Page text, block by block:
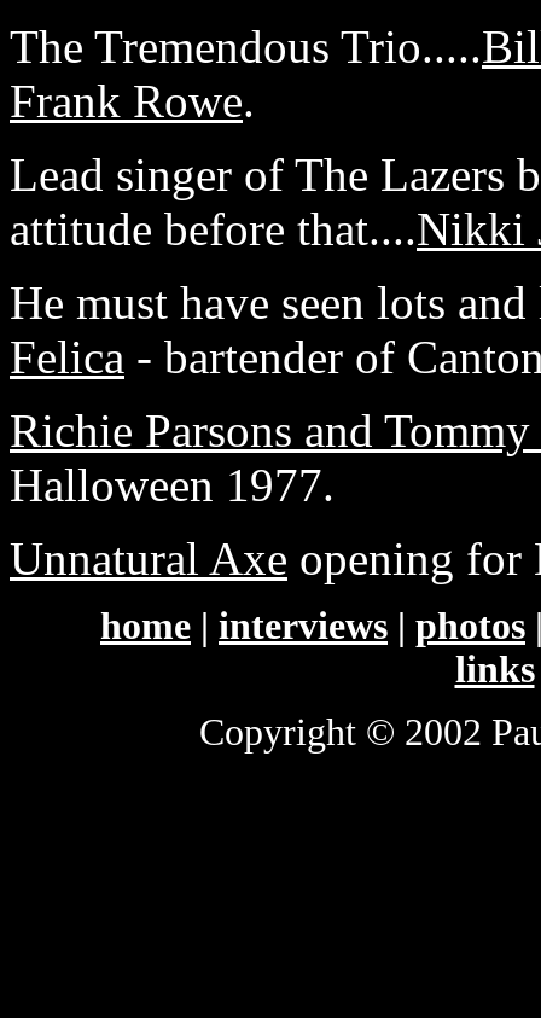
The Tremendous Trio.....
Frank Rowe.
Lead singer of The
attitude before that....Nikki
He must have seen lots
Felica - bartender of
Richie Parsons and
Halloween 1977.
Unnatural Axe opening for
home | interviews | photos
links
Copyright © 2002